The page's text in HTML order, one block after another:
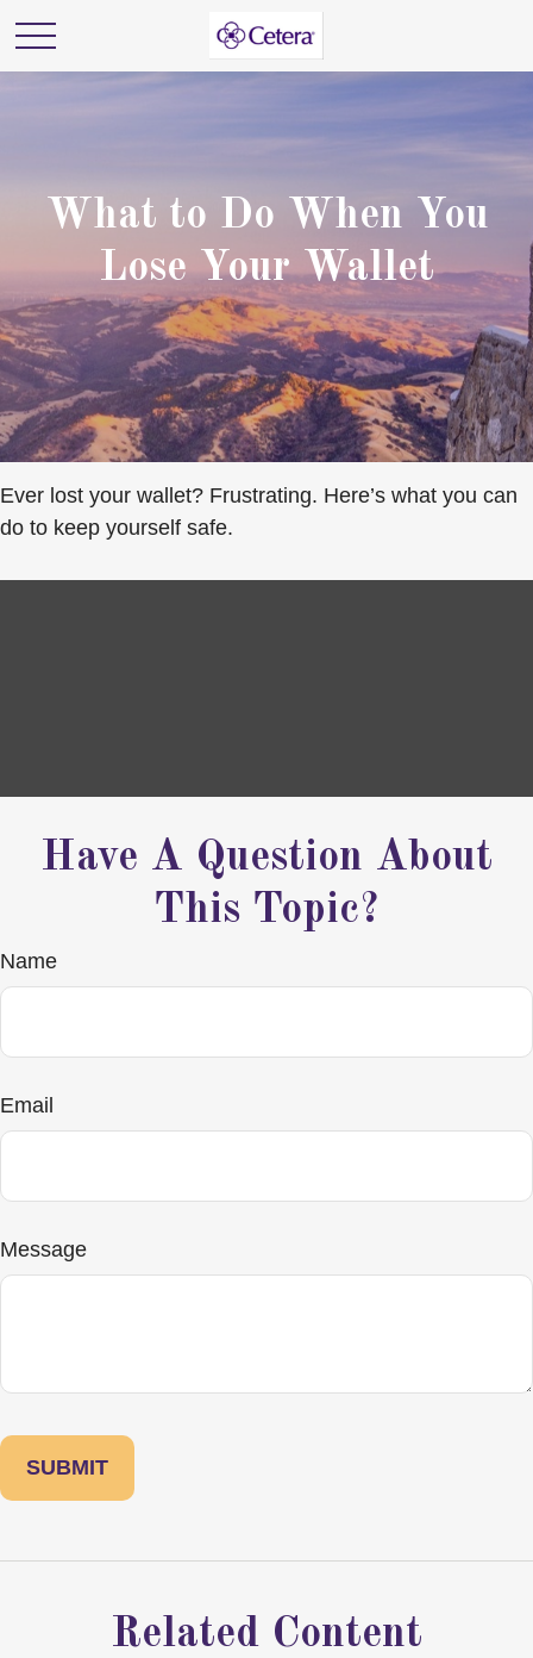
What to Do When You
Lose Your Wallet
Ever lost your wallet? Frustrating. Here’s what you can
do to keep yourself safe.
Have A Question About
This Topic?
Name
Email
Message
Related Content